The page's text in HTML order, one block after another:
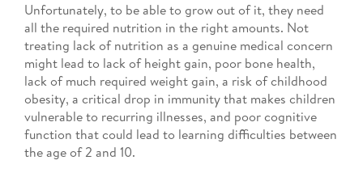
Unfortunately, to be able to grow out of it, they need
all the required nutrition in the right amounts. Not
treating lack of nutrition as a genuine medical concern
might lead to lack of height gain, poor bone health,
lack of much required weight gain, a risk of childhood
obesity, a critical drop in immunity that makes children
vulnerable to recurring illnesses, and poor cognitive
function that could lead to learning difficulties between
the age of 2 and 10.